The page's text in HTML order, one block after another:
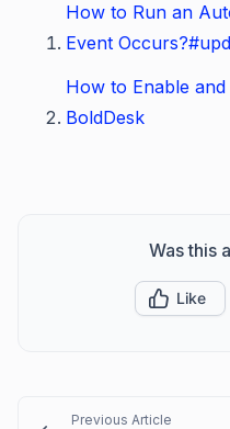
How to Run an
Event
How to Enable and
BoldDesk
Was this
Like
Previous Article